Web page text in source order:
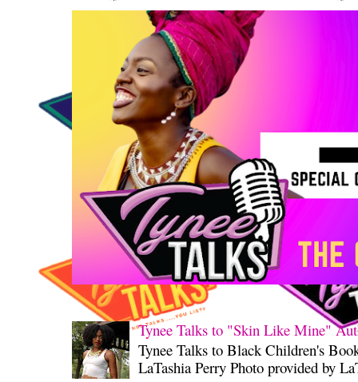
Tynee Talks to "Skin Like Mine"
Tynee Talks to Black Children's
LaTashia Perry Photo provided by